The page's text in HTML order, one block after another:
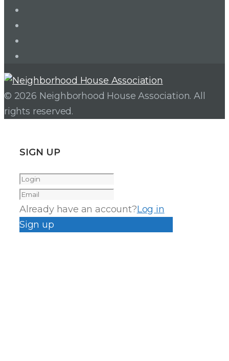
© 2026 Neighborhood House Association. All
rights reserved.
SIGN UP
Already have an account?Log in
Sign up